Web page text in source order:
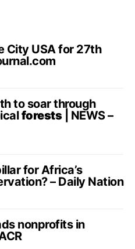
City USA for 27th
to soar through
forests| NEWS –
for Africa’s
– Daily Nation
nonprofits in